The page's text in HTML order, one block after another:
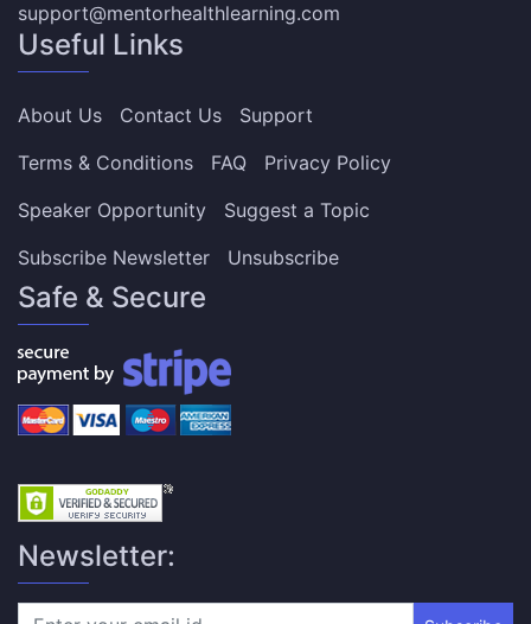
support@mentorhealthlearning.com
Useful Links
About Us Contact Us
Support
Terms & Conditions
FAQ
Privacy Policy
Speaker Opportunity
Suggest a Topic
Subscribe Newsletter
Unsubscribe
Safe & Secure
Newsletter: